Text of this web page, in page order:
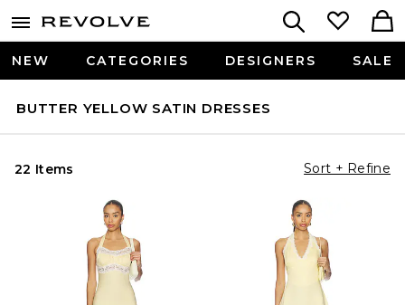
NEW CATEGORIES DESIGNERS SALE
BUTTER YELLOW SATIN DRESSES
22 Items Sort + Refine